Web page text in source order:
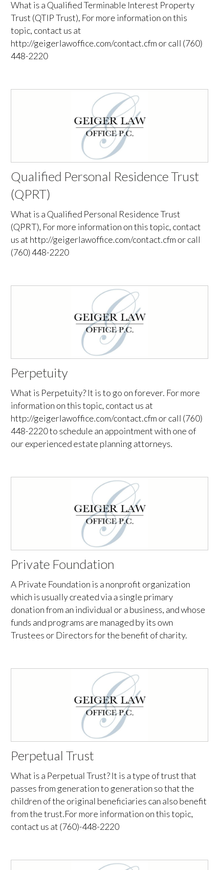
What is a Qualified Terminable Interest Property
Trust (QTIP Trust), For more information on this
topic, contact us at
http://geigerlawoffice.com/contact.cfm or call (760)
448-2220
Qualified Personal Residence Trust
(QPRT)
What is a Qualified Personal Residence Trust
(QPRT), For more information on this topic, contact
us at http://geigerlawoffice.com/contact.cfm or call
(760) 448-2220
Perpetuity
What is Perpetuity? It is to go on forever. For more
information on this topic, contact us at
http://geigerlawoffice.com/contact.cfm or call (760)
448-2220 to schedule an appointment with one of
our experienced estate planning attorneys.
Private Foundation
A Private Foundation is a nonprofit organization
which is usually created via a single primary
donation from an individual or a business, and whose
funds and programs are managed by its own
Trustees or Directors for the benefit of charity.
Perpetual Trust
What is a Perpetual Trust? It is a type of trust that
passes from generation to generation so that the
children of the original beneficiaries can also benefit
from the trust.For more information on this topic,
contact us at (760)-448-2220